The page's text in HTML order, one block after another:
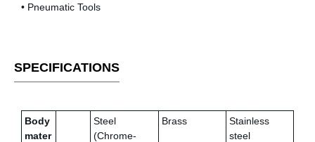
• Pneumatic Tools
SPECIFICATIONS
Body
mater
Steel
(Chrome-
Brass
Stainless
steel